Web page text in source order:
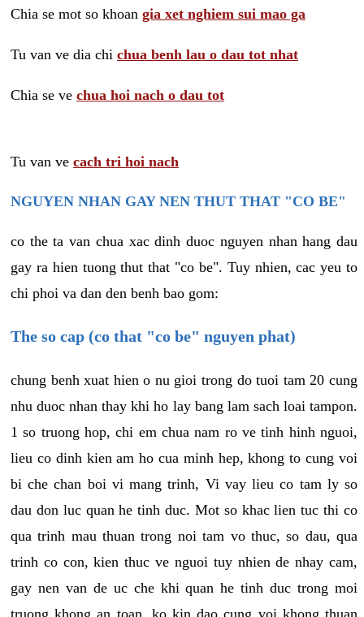
Chia se mot so khoan gia xet nghiem sui mao ga
Tu van ve dia chi chua benh lau o dau tot nhat
Chia se ve chua hoi nach o dau tot
Tu van ve cach tri hoi nach
NGUYEN NHAN GAY NEN THUT THAT "CO BE"
co the ta van chua xac dinh duoc nguyen nhan hang dau
gay ra hien tuong thut that "co be". Tuy nhien, cac yeu to
chi phoi va dan den benh bao gom:
The so cap (co that "co be" nguyen phat)
chung benh xuat hien o nu gioi trong do tuoi tam 20 cung
nhu duoc nhan thay khi ho lay bang lam sach loai tampon.
1 so truong hop, chi em chua nam ro ve tinh hinh nguoi,
lieu co dinh kien am ho cua minh hep, khong to cung voi
bi che chan boi vi mang trinh, Vi vay lieu co tam ly so
dau don luc quan he tinh duc. Mot so khac lien tuc thi co
qua trinh mau thuan trong noi tam vo thuc, so dau, qua
trinh co con, kien thuc ve nguoi tuy nhien de nhay cam,
gay nen van de uc che khi quan he tinh duc trong moi